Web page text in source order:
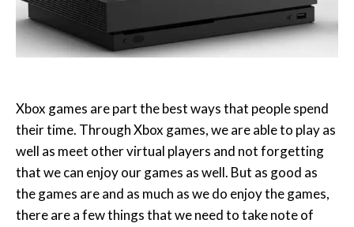
Xbox games are part the best ways that people spend
their time. Through Xbox games, we are able to play as
well as meet other virtual players and not forgetting
that we can enjoy our games as well. But as good as
the games are and as much as we do enjoy the games,
there are a few things that we need to take note of